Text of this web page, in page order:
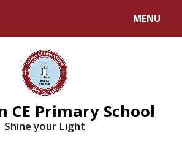
MENU
CE Primary School
Shine your Light